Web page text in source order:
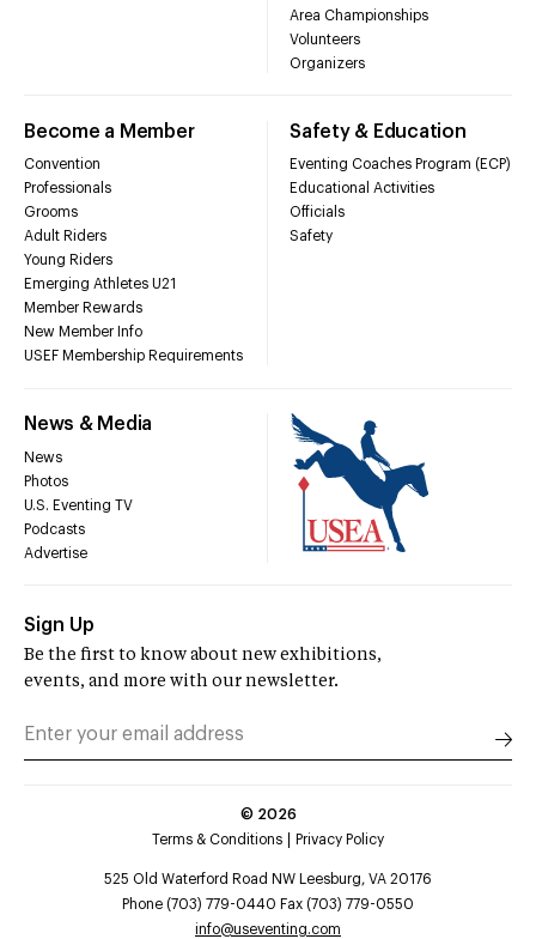
Area Championships
Volunteers
Organizers
Become a Member
Convention
Professionals
Grooms
Adult Riders
Young Riders
Emerging Athletes U21
Member Rewards
New Member Info
USEF Membership Requirements
Safety & Education
Eventing Coaches Program (ECP)
Educational Activities
Officials
Safety
News & Media
News
Photos
U.S. Eventing TV
Podcasts
Advertise
Sign Up
Be the first to know about new exhibitions,
events, and more with our newsletter.
© 2026
Terms & Conditions
Privacy Policy
525 Old Waterford Road NW Leesburg, VA 20176
Phone (703) 779-0440 Fax (703) 779-0550
info@useventing.com